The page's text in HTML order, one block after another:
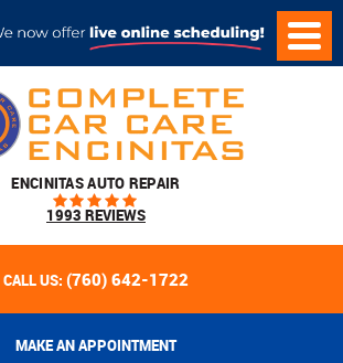
ENCINITAS AUTO REPAIR
1993 REVIEWS
CALL US: (760) 642-1722
MAKE AN APPOINTMENT